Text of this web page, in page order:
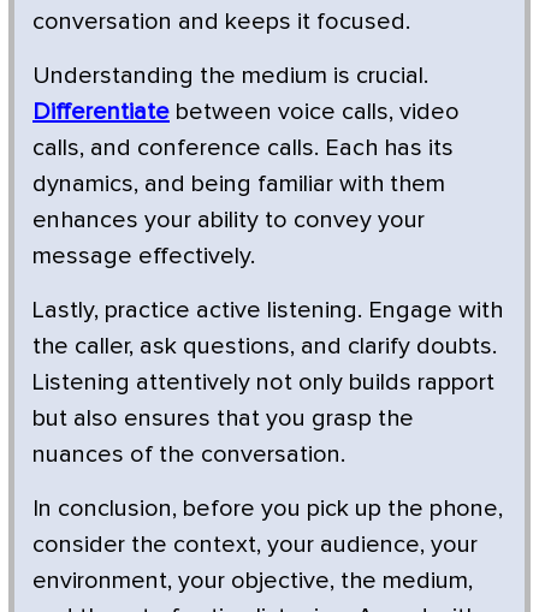
conversation and keeps it focused.
Understanding the medium is crucial.
Differentiate between voice calls, video
calls, and conference calls. Each has its
dynamics, and being familiar with them
enhances your ability to convey your
message effectively.
Lastly, practice active listening. Engage with
the caller, ask questions, and clarify doubts.
Listening attentively not only builds rapport
but also ensures that you grasp the
nuances of the conversation.
In conclusion, before you pick up the phone,
consider the context, your audience, your
environment, your objective, the medium,